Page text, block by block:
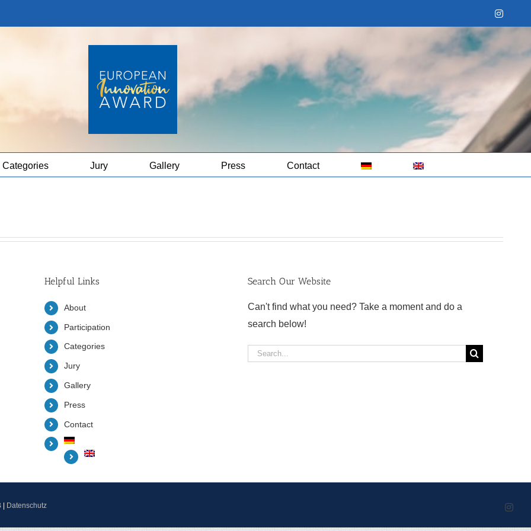
Categories Jury Gallery Press Contact
Helpful Links
About
Participation
Categories
Jury
Gallery
Press
Contact
Search Our Website
Can't find what you need? Take a moment and do a
search below!
Search
Datenschutz